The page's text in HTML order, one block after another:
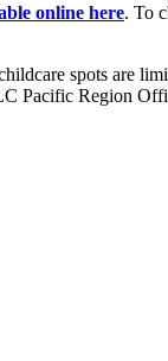
online here. To
spots are
Pacific Region